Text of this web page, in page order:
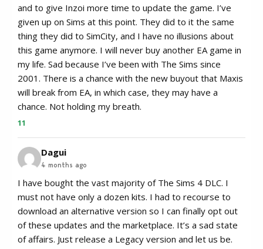
and to give Inzoi more time to update the game. I’ve
given up on Sims at this point. They did to it the same
thing they did to SimCity, and I have no illusions about
this game anymore. I will never buy another EA game in
my life. Sad because I’ve been with The Sims since
2001. There is a chance with the new buyout that Maxis
will break from EA, in which case, they may have a
chance. Not holding my breath.
11
Dagui
4 months ago
I have bought the vast majority of The Sims 4 DLC. I
must not have only a dozen kits. I had to recourse to
download an alternative version so I can finally opt out
of these updates and the marketplace. It’s a sad state
of affairs. Just release a Legacy version and let us be.